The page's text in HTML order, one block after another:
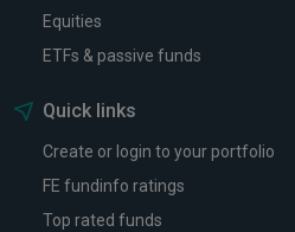
Equities
ETFs & passive funds
Quick links
Create or login to your portfolio
FE fundinfo ratings
Top rated funds